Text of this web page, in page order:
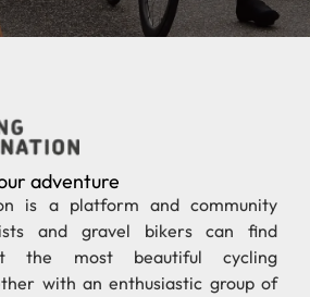
adventure
is a platform and community
and gravel bikers can find
the most beautiful cycling
with an enthusiastic group of